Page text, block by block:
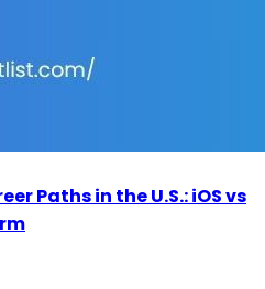
Paths in the U.S.: iOS vs